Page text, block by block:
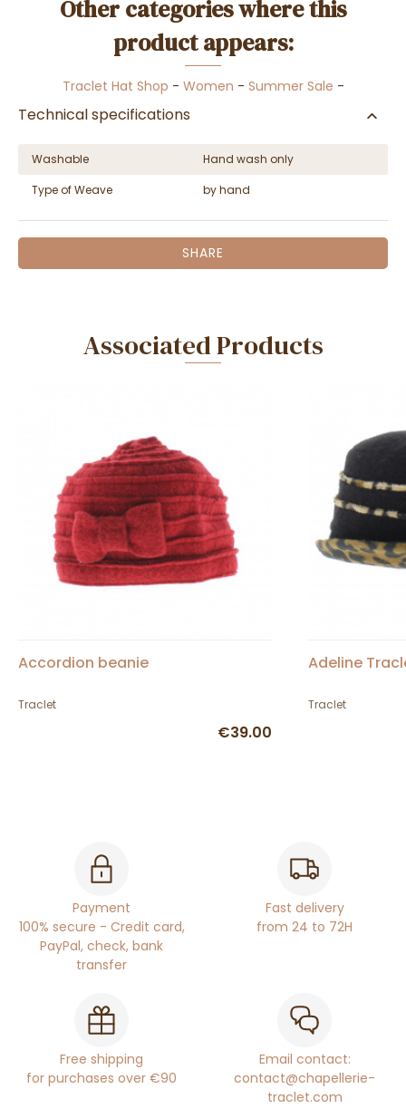
Other categories where this
product appears:
Traclet Hat Shop - Women - Summer Sale -
Technical specifications
Washable
Hand wash only
Type of Weave
by hand
SHARE
Associated Products
Accordion beanie
Traclet
€39.00
Adeline
Traclet
Payment
100% secure - Credit card,
PayPal, check, bank
transfer
Fast delivery
from 24 to 72H
Free shipping
for purchases over €90
Email contact:
contact@chapellerie-
traclet.com